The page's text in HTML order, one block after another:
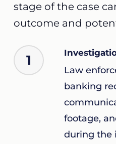
stage of the case
outcome and
1
Law
banking
footage,
during the